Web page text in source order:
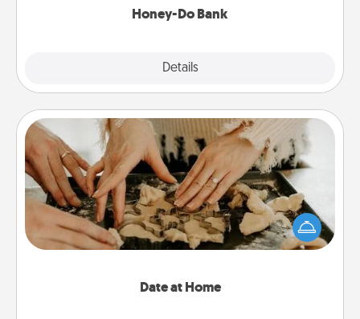
Honey-Do Bank
Details
Date at Home
Date at Home
Arrange to have a friend or family member watch
the kids overnight and then plan all the details for
an exquisite evening. Click for dinner ideas along